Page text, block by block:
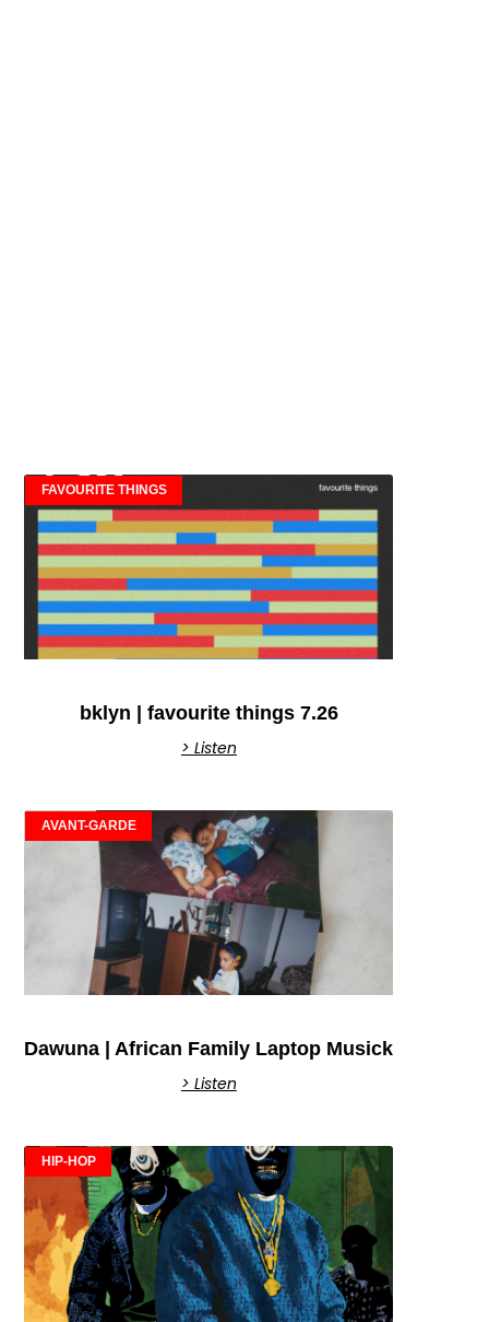
FAVOURITE THINGS
bklyn | favourite things 7.26
> Listen
AVANT-GARDE
Dawuna | African Family Laptop Musick
> Listen
HIP-HOP